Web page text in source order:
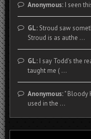
Anonymous:I seen
GL:Stroud saw
Stroud is as authe ...
GL:I say Todd's the
taught me ( ...
Anonymous:" Bloody
used in the ...